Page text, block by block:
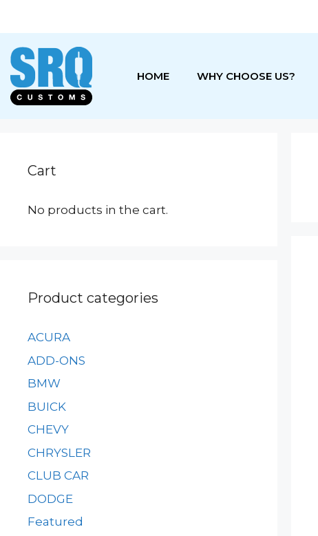
HOME WHY CHOOSE US?
Cart
No products in the cart.
Product categories
ACURA
ADD-ONS
BMW
BUICK
CHEVY
CHRYSLER
CLUB CAR
DODGE
Featured